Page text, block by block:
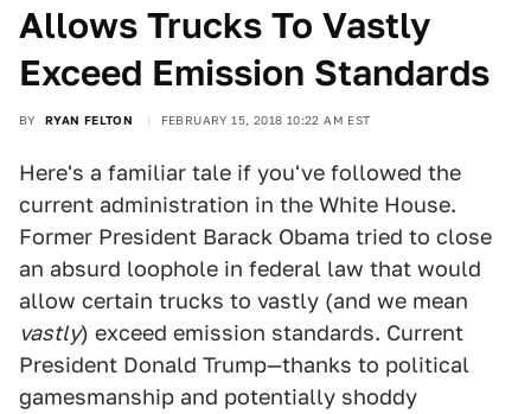
Allows Trucks To Vastly
Exceed Emission Standards
BY RYAN FELTON FEBRUARY 15, 2018 10:22 AM EST
Here's a familiar tale if you've followed the
current administration in the White House.
Former President Barack Obama tried to close
an absurd loophole in federal law that would
allow certain trucks to vastly (and we mean
vastly) exceed emission standards. Current
President Donald Trump—thanks to political
gamesmanship and potentially shoddy